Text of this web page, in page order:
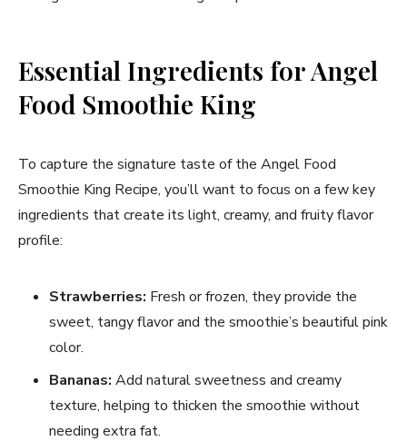
Essential Ingredients for Angel
Food Smoothie King
To capture the signature taste of the Angel Food
Smoothie King Recipe, you’ll want to focus on a few key
ingredients that create its light, creamy, and fruity flavor
profile:
Strawberries: Fresh or frozen, they provide the
sweet, tangy flavor and the smoothie’s beautiful pink
color.
Bananas: Add natural sweetness and creamy
texture, helping to thicken the smoothie without
needing extra fat.